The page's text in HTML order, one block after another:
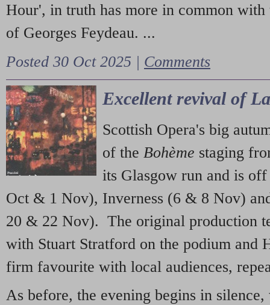
Hour', in truth has more in common with
of Georges Feydeau. ...
Posted 30 Oct 2025 | Comments
Excellent revival of
Scottish Opera's big
of the Bohème staging
its Glasgow run and is
Oct & 1 Nov), Inverness (6 & 8 Nov)
20 & 22 Nov). The original production
with Stuart Stratford on the podium and
firm favourite with local audiences,
As before, the evening begins in